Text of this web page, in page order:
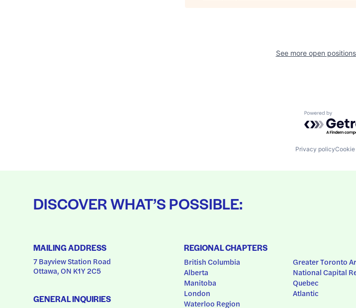
See more open
Powered by
Privacy policy
DISCOVER WHAT’S POSSIBLE:
MAILING ADDRESS
7 Bayview Station Road
Ottawa, ON K1Y 2C5
GENERAL INQUIRIES
REGIONAL CHAPTERS
British Columbia
Alberta
Manitoba
London
Waterloo Region
Greater Toronto
National Capital
Quebec
Atlantic